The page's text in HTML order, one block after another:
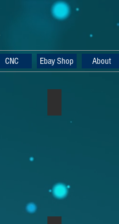
CNC Ebay Shop About